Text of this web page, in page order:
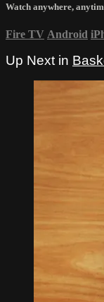
Watch anywhere,
Fire TV Android
Up Next in